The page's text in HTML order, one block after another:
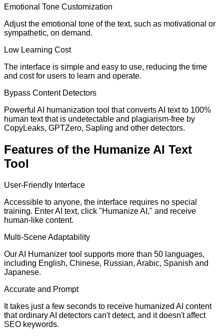
Emotional Tone Customization
Adjust the emotional tone of the text, such as motivational or
sympathetic, on demand.
Low Learning Cost
The interface is simple and easy to use, reducing the time
and cost for users to learn and operate.
Bypass Content Detectors
Powerful AI humanization tool that converts AI text to 100%
human text that is undetectable and plagiarism-free by
CopyLeaks, GPTZero, Sapling and other detectors.
Features of the Humanize AI Text
Tool
User-Friendly Interface
Accessible to anyone, the interface requires no special
training. Enter AI text, click "Humanize AI," and receive
human-like content.
Multi-Scene Adaptability
Our AI Humanizer tool supports more than 50 languages,
including English, Chinese, Russian, Arabic, Spanish and
Japanese.
Accurate and Prompt
It takes just a few seconds to receive humanized AI content
that ordinary AI detectors can't detect, and it doesn't affect
SEO keywords.